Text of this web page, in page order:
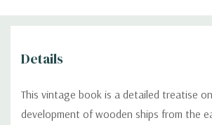
Details
This vintage book is a detailed treatise
development of wooden ships from the